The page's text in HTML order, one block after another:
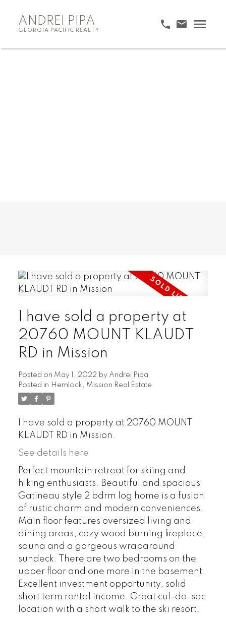
ANDREI PIPA
GEORGIA PACIFIC REALTY
I have sold a property at
20760 MOUNT KLAUDT
RD in Mission
Posted on May 1, 2022 by Andrei Pipa
Posted in Hemlock, Mission Real Estate
I have sold a property at 20760 MOUNT
KLAUDT RD in Mission.
See details here
Perfect mountain retreat for skiing and
hiking enthusiasts. Beautiful and spacious
Gatineau style 2 bdrm log home is a fusion
of rustic charm and modern conveniences.
Main floor features oversized living and
dining areas, cozy wood burning fireplace,
sauna and a gorgeous wraparound
sundeck. There are two bedrooms on the
upper floor and one more in the basement.
Excellent investment opportunity, solid
short term rental income. Great cul-de-sac
location with a short walk to the ski resort.